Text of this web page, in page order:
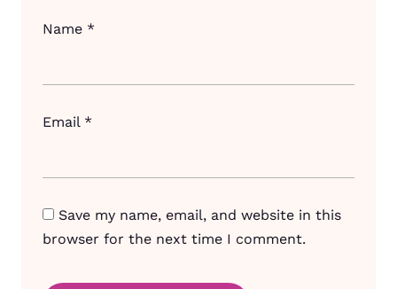
Name *
Email *
Save my name, email, and website in this
browser for the next time I comment.